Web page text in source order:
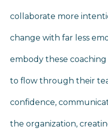
collaborate more
change with far less
embody these
to flow through their
confidence,
the organization,